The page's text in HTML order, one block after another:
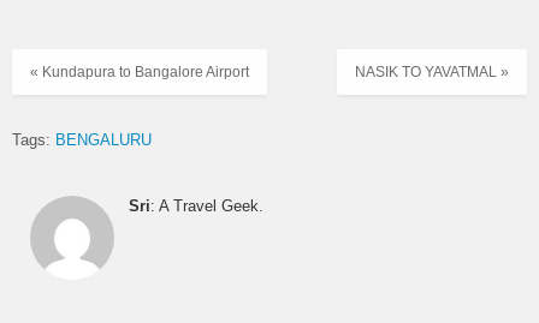
NASIK TO YAVATMAL »
« Kundapura to Bangalore Airport
Tags: BENGALURU
Sri: A Travel Geek.